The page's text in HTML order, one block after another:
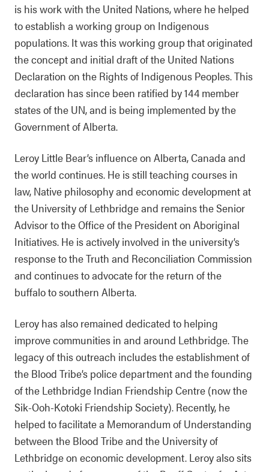
is his work with the United Nations, where he helped
to establish a working group on Indigenous
populations. It was this working group that originated
the concept and initial draft of the United Nations
Declaration on the Rights of Indigenous Peoples. This
declaration has since been ratified by 144 member
states of the UN, and is being implemented by the
Government of Alberta.
Leroy Little Bear’s influence on Alberta, Canada and
the world continues. He is still teaching courses in
law, Native philosophy and economic development at
the University of Lethbridge and remains the Senior
Advisor to the Office of the President on Aboriginal
Initiatives. He is actively involved in the university’s
response to the Truth and Reconciliation Commission
and continues to advocate for the return of the
buffalo to southern Alberta.
Leroy has also remained dedicated to helping
improve communities in and around Lethbridge. The
legacy of this outreach includes the establishment of
the Blood Tribe’s police department and the founding
of the Lethbridge Indian Friendship Centre (now the
Sik-Ooh-Kotoki Friendship Society). Recently, he
helped to facilitate a Memorandum of Understanding
between the Blood Tribe and the University of
Lethbridge on economic development. Leroy also sits